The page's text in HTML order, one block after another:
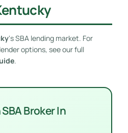
‘s SBA lending market. For
options, see our full
.
Broker In